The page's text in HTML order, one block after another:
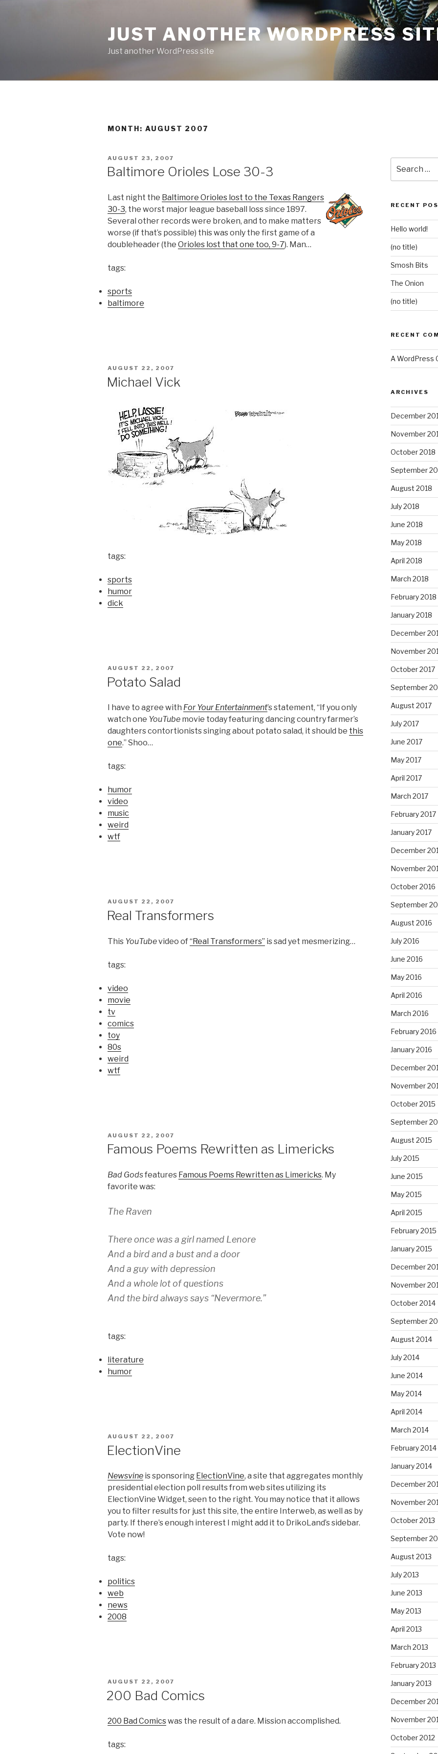
JUST ANOTHER WORDPRESS
Just another WordPress site
MONTH: AUGUST 2007
POSTED
AUGUST 23, 2007
Baltimore Orioles Lose 30-3
Last night the Baltimore Orioles lost to the Texas Rangers
30-3, the worst major league baseball loss since 1897.
Several other records were broken, and to make matters
worse (if that’s possible) this was only the first game of a
doubleheader (the Orioles lost that one too, 9-7). Man…
tags:
sports
baltimore
POSTED
AUGUST 22, 2007
Michael Vick
tags:
sports
humor
dick
POSTED
AUGUST 22, 2007
Potato Salad
I have to agree with For Your Entertainment’s statement, “If you only
watch one YouTube movie today featuring dancing country farmer’s
daughters contortionists singing about potato salad, it should be this
one.” Shoo…
tags:
humor
video
music
weird
wtf
POSTED
AUGUST 22, 2007
Real Transformers
This YouTubevideo of“Real Transformers” is sad yet mesmerizing…
tags:
video
movie
tv
comics
toy
80s
weird
wtf
POSTED
AUGUST 22, 2007
Famous Poems Rewritten as Limericks
Bad Godsfeatures Famous Poems Rewritten as Limericks. My
favorite was:
The Raven
There once was a girl named Lenore
And a bird and a bust and a door
And a guy with depression
And a whole lot of questions
And the bird always says “Nevermore.”
tags:
literature
humor
POSTED
AUGUST 22, 2007
ElectionVine
Newsvine is sponsoring ElectionVine, a site that aggregates monthly
presidential election poll results from web sites utilizing its
ElectionVine Widget, seen to the right. You may notice that it allows
you to filter results for just this site, the entire Interweb, as well as by
party. If there’s enough interest I might add it to DrikoLand’s sidebar.
Vote now!
tags:
politics
web
news
2008
POSTED
AUGUST 22, 2007
200 Bad Comics
200 Bad Comicswas the result of a dare. Mission accomplished.
tags:
for:
RECENT
Hello world!
(no title)
Smosh Bits
The Onion
(no title)
RECENT
A WordPress
ARCHIVES
December
November
October 2018
September
August 2018
July 2018
June 2018
May 2018
April 2018
March 2018
February 2018
January 2018
December
November
October 2017
September
August 2017
July 2017
June 2017
May 2017
April 2017
March 2017
February 2017
January 2017
December
November
October 2016
September
August 2016
July 2016
June 2016
May 2016
April 2016
March 2016
February 2016
January 2016
December
November
October 2015
September
August 2015
July 2015
June 2015
May 2015
April 2015
February 2015
January 2015
December
November
October 2014
September
August 2014
July 2014
June 2014
May 2014
April 2014
March 2014
February 2014
January 2014
December
November
October 2013
September
August 2013
July 2013
June 2013
May 2013
April 2013
March 2013
February 2013
January 2013
December
November
October 2012